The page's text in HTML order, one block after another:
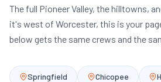
The full Pioneer Valley, the hilltowns,
it's west of Worcester, this is your
below gets the same crews and the
Springfield Chicopee